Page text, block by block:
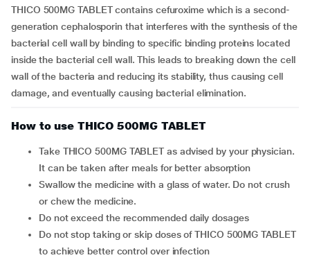
THICO 500MG TABLET contains cefuroxime which is a second-
generation cephalosporin that interferes with the synthesis of the
bacterial cell wall by binding to specific binding proteins located
inside the bacterial cell wall. This leads to breaking down the cell
wall of the bacteria and reducing its stability, thus causing cell
damage, and eventually causing bacterial elimination.
How to use THICO 500MG TABLET
Take THICO 500MG TABLET as advised by your physician.
It can be taken after meals for better absorption
Swallow the medicine with a glass of water. Do not crush
or chew the medicine.
Do not exceed the recommended daily dosages
Do not stop taking or skip doses of THICO 500MG TABLET
to achieve better control over infection